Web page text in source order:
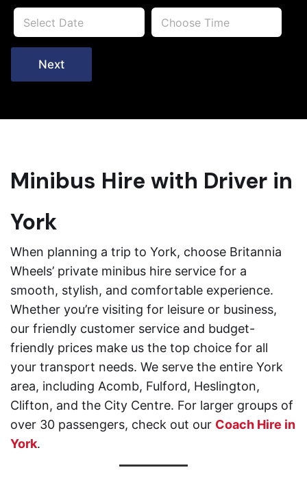
Next
Minibus Hire with Driver in
York
When planning a trip to York, choose Britannia
Wheels’ private minibus hire service for a
smooth, stylish, and comfortable experience.
Whether you’re visiting for leisure or business,
our friendly customer service and budget-
friendly prices make us the top choice for all
your transport needs. We serve the entire York
area, including Acomb, Fulford, Heslington,
Clifton, and the City Centre. For larger groups of
over 30 passengers, check out our Coach Hire in
York.